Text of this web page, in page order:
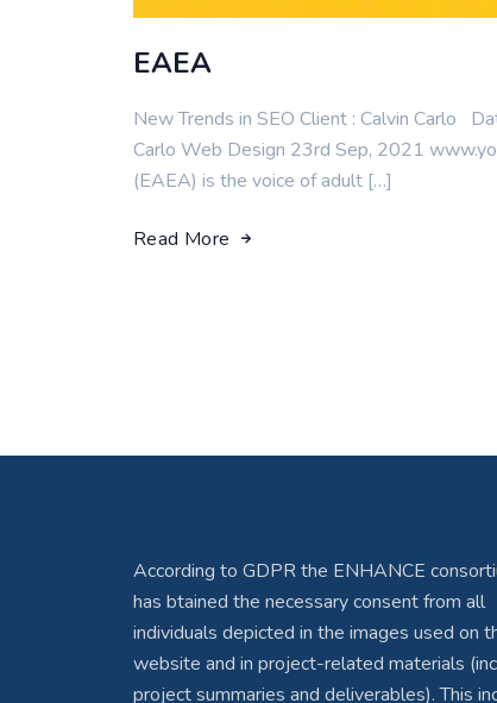
EAEA
New Trends in SEO Client : Calvin Carlo
Carlo Web Design 23rd Sep, 2021
(EAEA) is the voice of adult […]
Read More
According to GDPR the ENHANCE
has btained the necessary consent from all
individuals depicted in the images used on
website and in project-related materials
project summaries and deliverables). This